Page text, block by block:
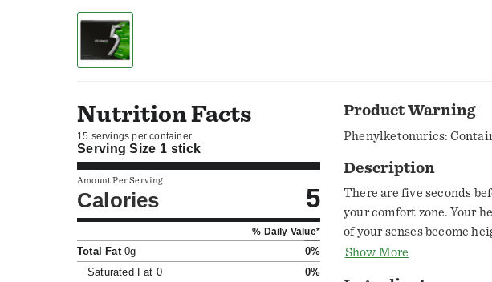
Nutrition Facts
15 servings per container
Serving Size 1 stick
Amount Per Serving
Calories 5
% Daily Value*
Total Fat0g
0%
Saturated Fat 0 0%
Product Warning
Phenylketonurics:
Description
There are five seconds
your comfort zone. Your
of your senses become
it safe? Or will you make
Show More